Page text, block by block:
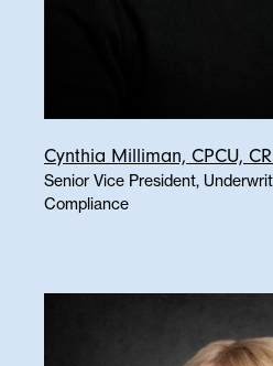
Cynthia Milliman, CPCU,
Senior Vice President,
Compliance